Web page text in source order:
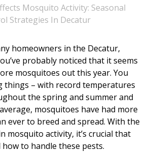
Mosquito Activity: Seasonal
Strategies In Decatur
homeowners in the Decatur,
probably noticed that it seems
mosquitoes out this year. You
things – with record temperatures
the spring and summer and
mosquitoes have had more
ever to breed and spread. With the
mosquito activity, it’s crucial that
to handle these pests.